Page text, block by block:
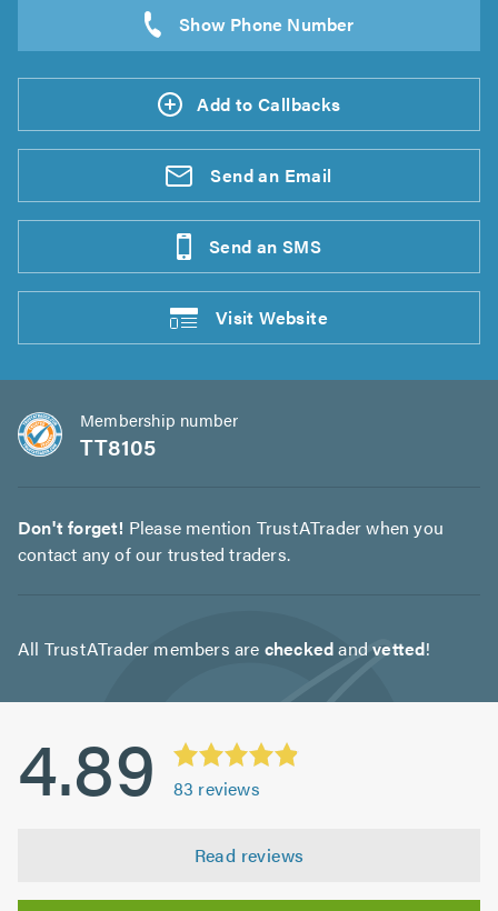
Add to Callbacks
Send an Email
Send an SMS
VisitWebsite
Membership number
TT8105
Don't forget! Please mention TrustATrader when you
contact any of our trusted traders.
All TrustATrader members are checkedandvetted!
4.89 83 reviews
Read reviews